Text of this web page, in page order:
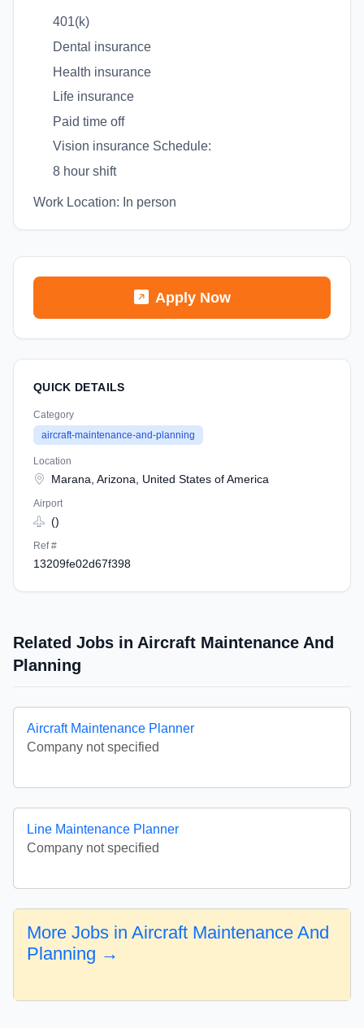
401(k)
Dental insurance
Health insurance
Life insurance
Paid time off
Vision insurance Schedule:
8 hour shift
Work Location: In person
Apply Now
QUICK DETAILS
Category
aircraft-maintenance-and-planning
Location
Marana, Arizona, United States of America
Airport
()
Ref #
13209fe02d67f398
Related Jobs in Aircraft Maintenance And
Planning
Aircraft Maintenance Planner
Company not specified
Line Maintenance Planner
Company not specified
More Jobs in Aircraft Maintenance And
Planning →